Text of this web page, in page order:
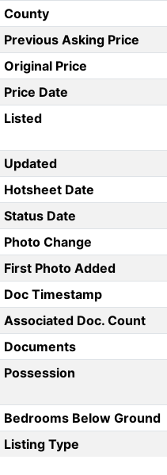
County
Previous Asking Price
Original Price
Price Date
Listed
Updated
Hotsheet Date
Status Date
Photo Change
First Photo Added
Doc Timestamp
Associated Doc. Count
Documents
Possession
Bedrooms Below Ground
Listing Type